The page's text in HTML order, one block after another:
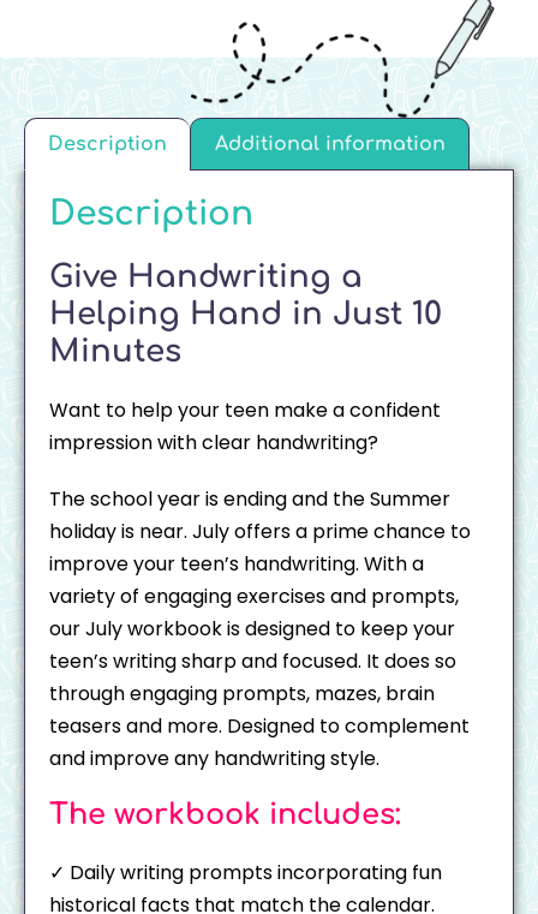
Description Additional information
Description
Give Handwriting a
Helping Hand in Just 10
Minutes
Want to help your teen make a confident
impression with clear handwriting?
The school year is ending and the Summer
holiday is near. July offers a prime chance to
improve your teen’s handwriting. With a
variety of engaging exercises and prompts,
our July workbook is designed to keep your
teen’s writing sharp and focused. It does so
through engaging prompts, mazes, brain
teasers and more. Designed to complement
and improve any handwriting style.
The workbook includes:
✓ Daily writing prompts incorporating fun
historical facts that match the calendar.